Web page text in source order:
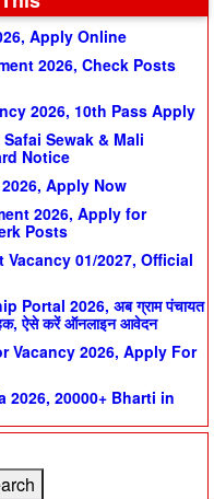
Apply Online
2026, Check Posts
2026, 10th Pass Apply
Sewak & Mali
Notice
Apply Now
2026, Apply for
Posts
01/2027, Official
Portal 2026, अब ग्राम पंचायत
हक, ऐसे करें ऑनलाइन आवेदन
Vacancy 2026, Apply For
2026, 20000+ Bharti in